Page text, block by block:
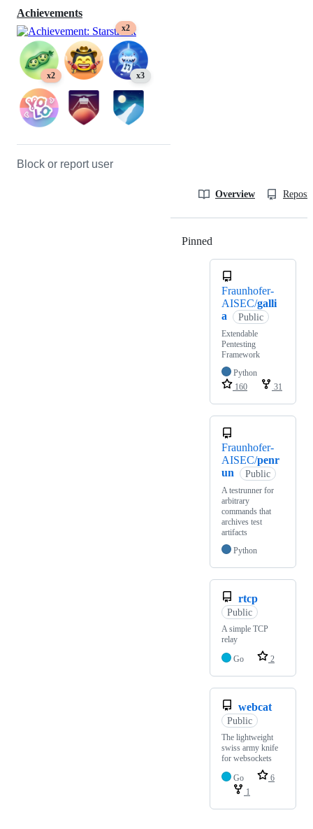
Achievements
x2
x2 x3
Block or report user
Overview
Pinned
Fraunhofer-
AISEC/galli
a
Public
Extendable
Pentesting
Framework
Python
160
31
Fraunhofer-
AISEC/penr
un
Public
A testrunner for
arbitrary
commands that
archives test
artifacts
Python
rtcp
Public
A simple TCP
relay
Go
2
webcat
Public
The lightweight
swiss army knife
for websockets
Go
6
1